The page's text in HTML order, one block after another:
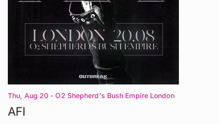
Thu, Aug 20 - O2 Shepherd's Bush Empire London
AFI